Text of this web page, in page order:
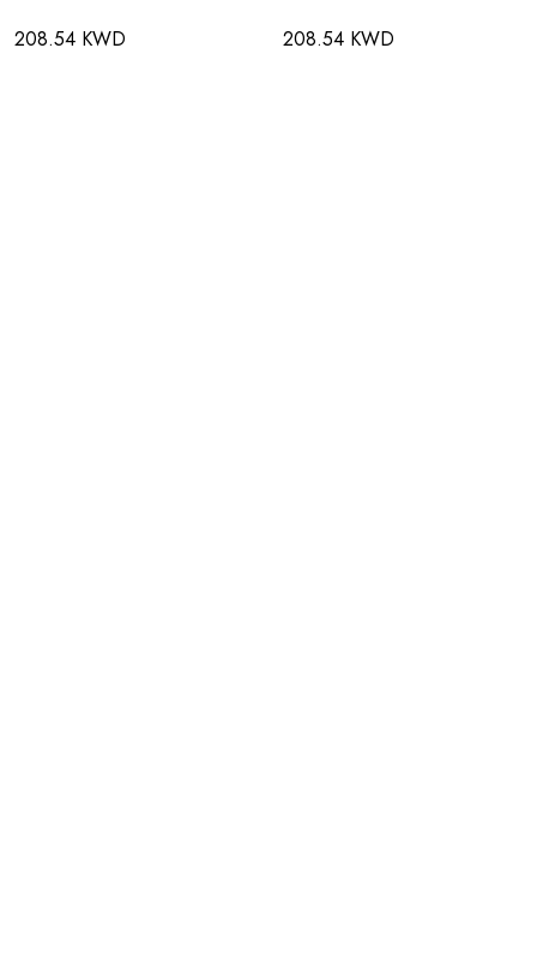
208.54 KWD 208.54 KWD